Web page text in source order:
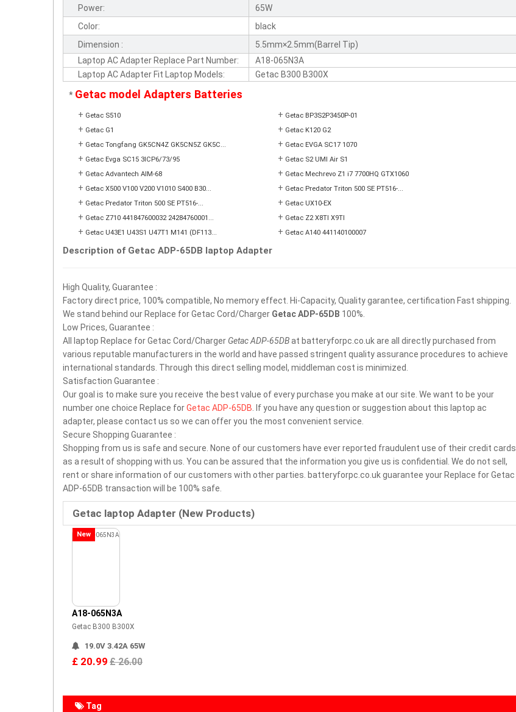
Power:
65W
Color:
black
Dimension :
5.5mm×2.5mm(Barrel Tip)
Laptop AC Adapter Replace Part Number:
A18-065N3A
Laptop AC Adapter Fit Laptop Models:
Getac B300 B300X
* Getac model Adapters Batteries
+ Getac S510 + Getac BP3S2P3450P-01
+ Getac G1 + Getac K120 G2
+ Getac Tongfang GK5CN4Z GK5CN5Z GK5C... + Getac EVGA SC17 1070
+ Getac Evga SC15 3ICP6/73/95 + Getac S2 UMI Air S1
+ Getac Advantech AIM-68 + Getac Mechrevo Z1 i7 7700HQ GTX1060
+ Getac X500 V100 V200 V1010 S400 B30... + Getac Predator Triton 500 SE PT516-...
+ Getac Predator Triton 500 SE PT516-... + Getac UX10-EX
+ Getac Z710 441847600032 24284760001... + Getac Z2 X8TI X9TI
+ Getac U43E1 U43S1 U47T1 M141 (DF113... + Getac A140 441140100007
Description of Getac ADP-65DB laptop Adapter
High Quality, Guarantee :
Factory direct price, 100% compatible, No memory effect. Hi-Capacity, Quality garantee, certification Fast shipping.
We stand behind our Replace for Getac Cord/Charger Getac ADP-65DB 100%.
Low Prices, Guarantee :
All laptop Replace for Getac Cord/Charger Getac ADP-65DBat batteryforpc.co.uk are all directly purchased from
various reputable manufacturers in the world and have passed stringent quality assurance procedures to achieve
international standards. Through this direct selling model, middleman cost is minimized.
Satisfaction Guarantee :
Our goal is to make sure you receive the best value of every purchase you make at our site. We want to be your
number one choice Replace forGetac ADP-65DB . If you have any question or suggestion about this laptop ac
adapter, please contact us so we can offer you the most convenient service.
Secure Shopping Guarantee :
Shopping from us is safe and secure. None of our customers have ever reported fraudulent use of their credit cards
as a result of shopping with us. You can be assured that the information you give us is confidential. We do not sell,
rent or share information of our customers with other parties. batteryforpc.co.uk guarantee your Replace for Getac
ADP-65DB transaction will be 100% safe.
Getac laptop Adapter (New Products)
New
A18-065N3A
Getac B300 B300X
19.0V 3.42A 65W
£ 20.99 £ 26.00
Tag